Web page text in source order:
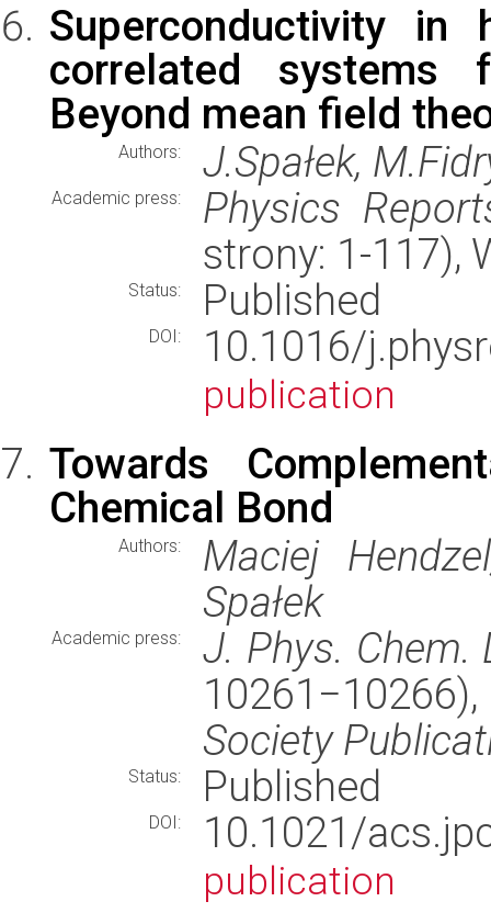
Superconductivity in
correlated systems
Beyond mean field
Authors: J.Spałek,
Academic press:
Physics
strony: 1-117),
Status: Published
DOI: 10.1016/
publication
Towards
Chemical Bond
Authors:
Maciej
Spałek
Academic press:
J. Phys. Chem.
Society
Status: Published
DOI: 10.1021/
publication